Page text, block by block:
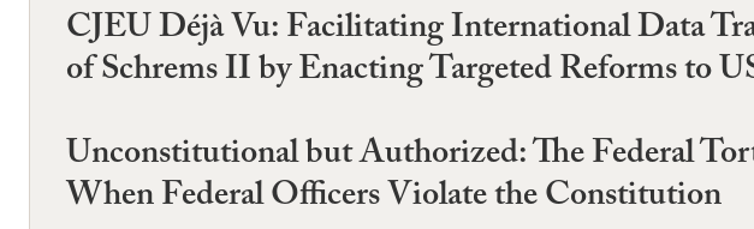
CJEU Déjà Vu: Facilitating International Data
of Schrems II by Enacting Targeted Reforms to
Unconstitutional but Authorized: The Federal
When Federal Officers Violate the Constitution